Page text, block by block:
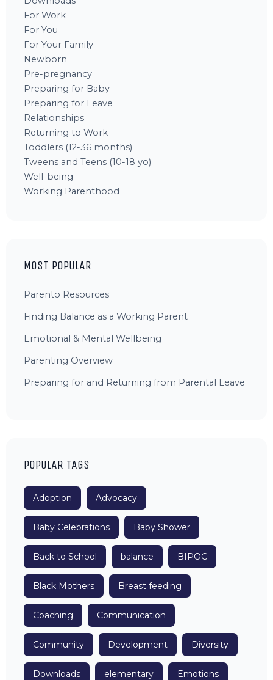
For Work
For You
For Your Family
Newborn
Pre-pregnancy
Preparing for Baby
Preparing for Leave
Relationships
Returning to Work
Toddlers (12-36 months)
Tweens and Teens (10-18 yo)
Well-being
Working Parenthood
MOST POPULAR
Parento Resources
Finding Balance as a Working Parent
Emotional & Mental Wellbeing
Parenting Overview
Preparing for and Returning from Parental Leave
POPULAR TAGS
Adoption Advocacy
Baby Celebrations Baby Shower
Back to School balance BIPOC
Black Mothers Breast feeding
Coaching Communication
Community Development Diversity
Downloads elementary Emotions